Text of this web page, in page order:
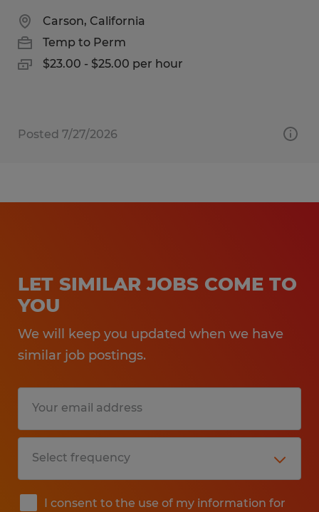
Carson, California
Temp to Perm
$23.00 - $25.00 per hour
Posted 7/27/2026
LET SIMILAR JOBS COME TO
YOU
We will keep you updated when we have
similar job postings.
I consent to the use of my information for